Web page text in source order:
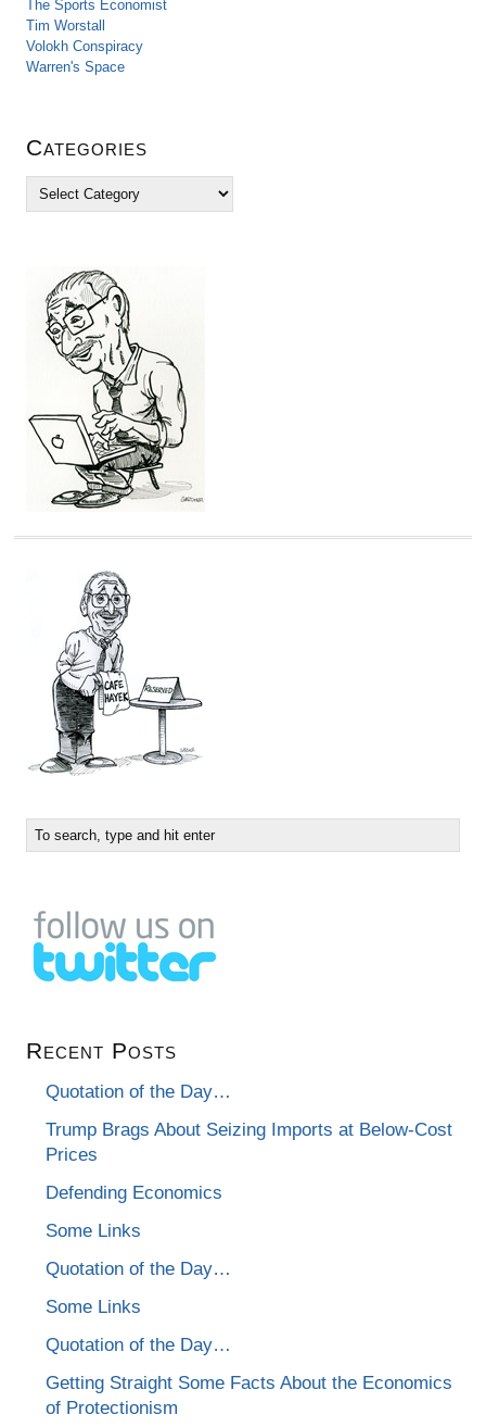
The Sports Economist
Tim Worstall
Volokh Conspiracy
Warren's Space
Categories
Recent Posts
Quotation of the Day…
Trump Brags About Seizing Imports at Below-Cost
Prices
Defending Economics
Some Links
Quotation of the Day…
Some Links
Quotation of the Day…
Getting Straight Some Facts About the Economics
of Protectionism